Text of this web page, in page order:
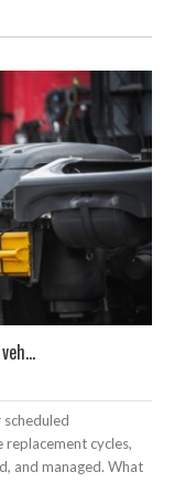
replacement cycles,
and managed. What